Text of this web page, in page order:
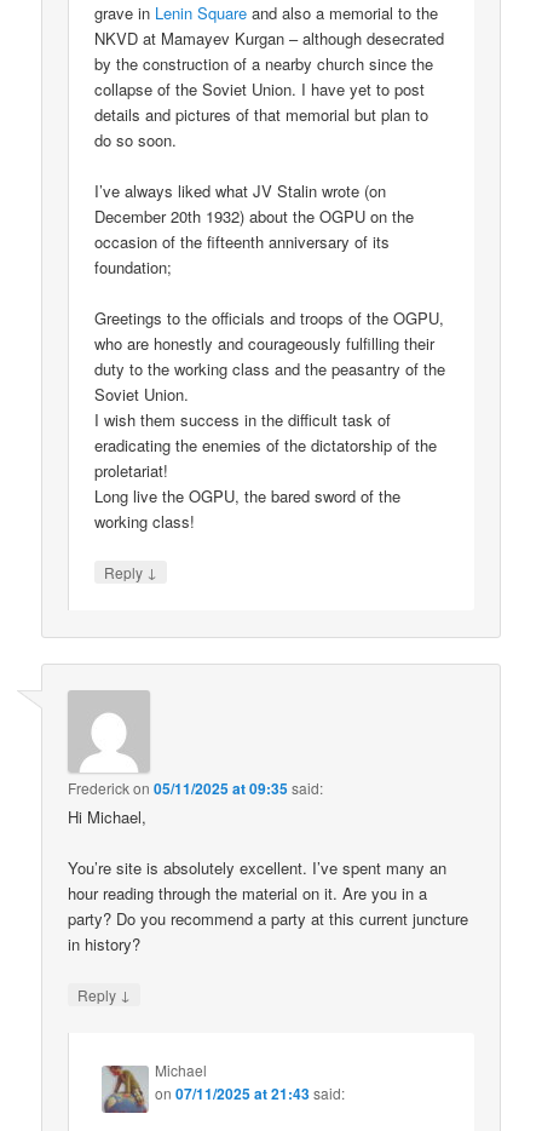
grave in Lenin Square and also a memorial to the
NKVD at Mamayev Kurgan – although desecrated
by the construction of a nearby church since the
collapse of the Soviet Union. I have yet to post
details and pictures of that memorial but plan to
do so soon.
I’ve always liked what JV Stalin wrote (on
December 20th 1932) about the OGPU on the
occasion of the fifteenth anniversary of its
foundation;
Greetings to the officials and troops of the OGPU,
who are honestly and courageously fulfilling their
duty to the working class and the peasantry of the
Soviet Union.
I wish them success in the difficult task of
eradicating the enemies of the dictatorship of the
proletariat!
Long live the OGPU, the bared sword of the
working class!
Reply ↓
Frederickon05/11/2025 at 09:35said:
Hi Michael,
You’re site is absolutely excellent. I’ve spent many an
hour reading through the material on it. Are you in a
party? Do you recommend a party at this current juncture
in history?
Reply ↓
Michael
on07/11/2025 at 21:43said: